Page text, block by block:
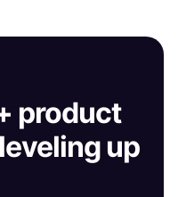
product
up